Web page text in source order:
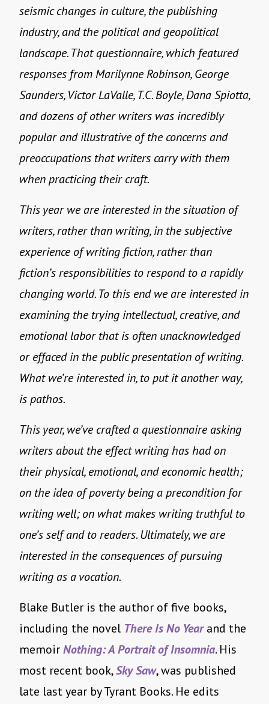
seismic changes in culture, the publishing
industry, and the political and geopolitical
landscape. That questionnaire, which featured
responses from Marilynne Robinson, George
Saunders, Victor LaValle, T.C. Boyle, Dana Spiotta,
and dozens of other writers was incredibly
popular and illustrative of the concerns and
preoccupations that writers carry with them
when practicing their craft.
This year we are interested in the situation of
writers, rather than writing, in the subjective
experience of writing fiction, rather than
fiction’s responsibilities to respond to a rapidly
changing world. To this end we are interested in
examining the trying intellectual, creative, and
emotional labor that is often unacknowledged
or effaced in the public presentation of writing.
What we’re interested in, to put it another way,
is pathos.
This year, we’ve crafted a questionnaire asking
writers about the effect writing has had on
their physical, emotional, and economic health;
on the idea of poverty being a precondition for
writing well; on what makes writing truthful to
one’s self and to readers. Ultimately, we are
interested in the consequences of pursuing
writing as a vocation.
Blake Butler is the author of five books,
including the novel There Is No Year and the
memoirNothing: A Portrait of Insomnia. His
most recent book,Sky Saw, was published
late last year by Tyrant Books. He edits